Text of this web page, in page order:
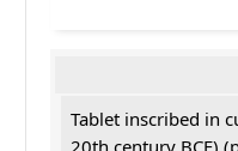
Tablet inscribed in
20th century BCE)